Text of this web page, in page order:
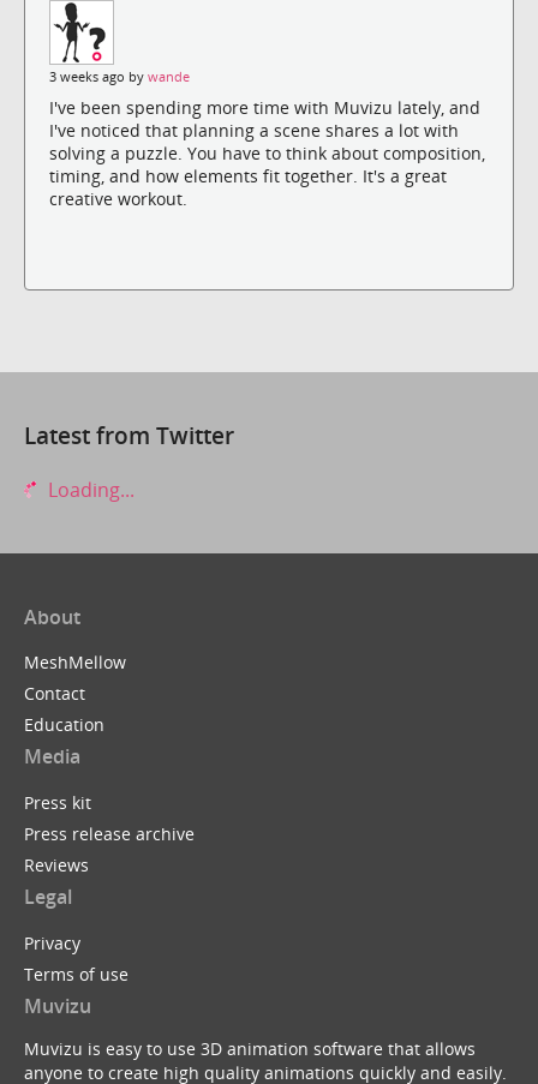
3 weeks ago by wande
I've been spending more time with Muvizu lately, and
I've noticed that planning a scene shares a lot with
solving a puzzle. You have to think about composition,
timing, and how elements fit together. It's a great
creative workout.
Latest from Twitter
Loading...
About
MeshMellow
Contact
Education
Media
Press kit
Press release archive
Reviews
Legal
Privacy
Terms of use
Muvizu
Muvizu is easy to use 3D animation software that allows
anyone to create high quality animations quickly and easily.